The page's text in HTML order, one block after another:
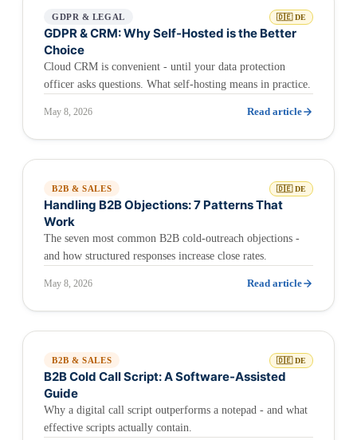
GDPR & LEGAL 🇩🇪 DE
GDPR & CRM: Why Self-Hosted is the Better
Choice
Cloud CRM is convenient - until your data protection
officer asks questions. What self-hosting means in practice.
May 8, 2026 Read article
B2B & SALES 🇩🇪 DE
Handling B2B Objections: 7 Patterns That
Work
The seven most common B2B cold-outreach objections -
and how structured responses increase close rates.
May 8, 2026 Read article
B2B & SALES 🇩🇪 DE
B2B Cold Call Script: A Software-Assisted
Guide
Why a digital call script outperforms a notepad - and what
effective scripts actually contain.